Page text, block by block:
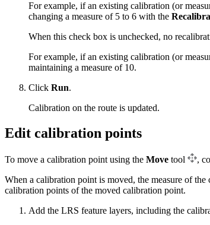
For example, if an existing calibration (or
changing a measure of 5 to 6 with the
When this check box is unchecked, no
For example, if an existing calibration (or
maintaining a measure of 10.
Click Run.
Calibration on the route is updated.
Edit calibration points
To move a calibration point using the Move tool
,
When a calibration point is moved, the measure of the
calibration points of the moved calibration point.
Add the LRS feature layers, including the